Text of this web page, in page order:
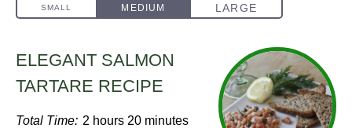
ELEGANT SALMON
TARTARE RECIPE
Total Time: 2 hours 20 minutes